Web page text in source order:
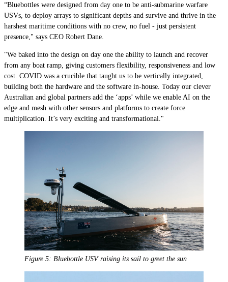
“Bluebottles were designed from day one to be anti-submarine warfare
USVs, to deploy arrays to significant depths and survive and thrive in the
harshest maritime conditions with no crew, no fuel - just persistent
presence," says CEO Robert Dane.
"We baked into the design on day one the ability to launch and recover
from any boat ramp, giving customers flexibility, responsiveness and low
cost. COVID was a crucible that taught us to be vertically integrated,
building both the hardware and the software in-house. Today our clever
Australian and global partners add the ‘apps’ while we enable AI on the
edge and mesh with other sensors and platforms to create force
multiplication. It’s very exciting and transformational."
Figure 5: Bluebottle USV raising its sail to greet the sun